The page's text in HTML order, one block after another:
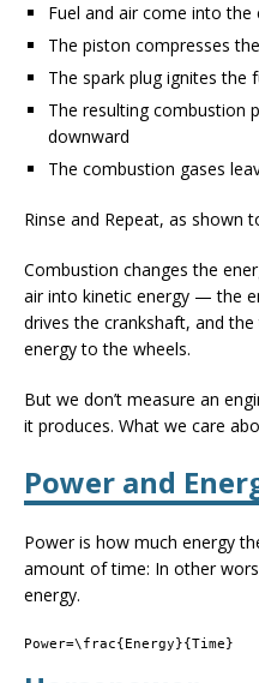
Fuel and air come into the
The piston compresses
The spark plug ignites the
The resulting combustion
downward
The combustion gases
Rinse and Repeat, as shown
Combustion changes the
air into kinetic energy — the
drives the crankshaft, and
energy to the wheels.
But we don’t measure an
it produces. What we care
Power and
Power is how much energy
amount of time: In other
energy.
Power=\frac{Energy}{Time}